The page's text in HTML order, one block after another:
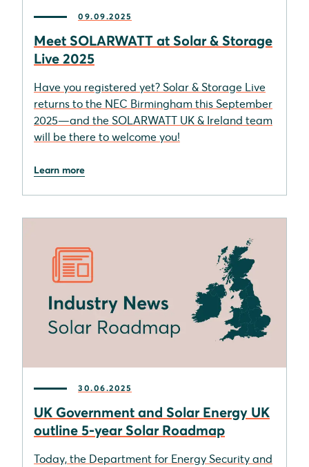
09.09.2025
Meet SOLARWATT at Solar & Storage
Live 2025
Have you registered yet? Solar & Storage Live
returns to the NEC Birmingham this September
2025—and the SOLARWATT UK & Ireland team
will be there to welcome you!
Learn more
30.06.2025
UK Government and Solar Energy UK
outline 5-year Solar Roadmap
Today, the Department for Energy Security and